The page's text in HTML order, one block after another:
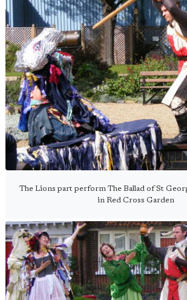
The Lions part perform The Ballad of St
in Red Cross Garden